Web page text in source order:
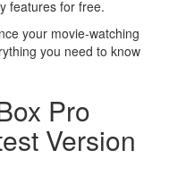
features for free.
your movie-watching
you need to know
Pro
Version